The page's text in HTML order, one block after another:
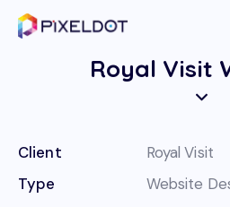
Royal Visit
Client
Royal Visit
Type
Website